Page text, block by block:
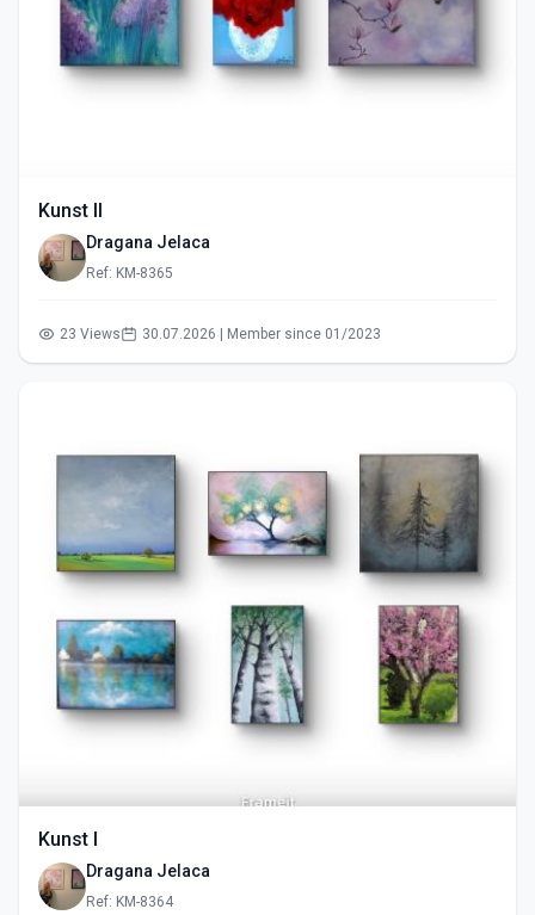
Kunst II
Dragana Jelaca
Ref: KM-8365
23 Views 30.07.2026 | Member since 01/2023
Kunst I
Dragana Jelaca
Ref: KM-8364